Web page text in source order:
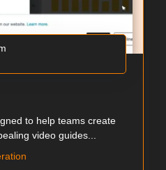
to help teams create
video guides...